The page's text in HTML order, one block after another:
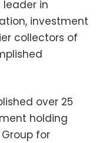
leader in
investment
collectors of
over 25
holding
for